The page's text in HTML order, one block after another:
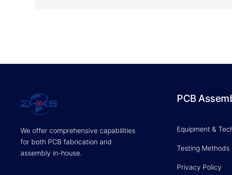
We offer comprehensive capabilities
for both PCB fabrication and
assembly in-house.
PCB
Equipment &
Testing Methods
Privacy Policy